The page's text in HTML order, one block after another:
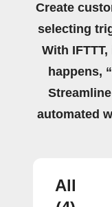
Create
selecting
With
happens,
automated
All